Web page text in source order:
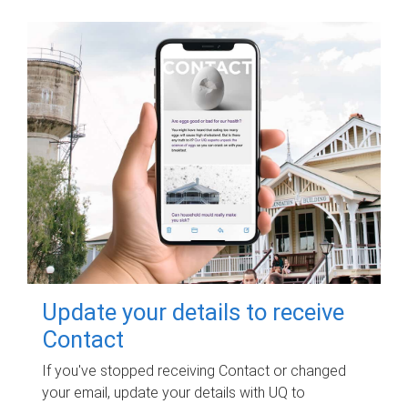
Update your details to receive
Contact
If you've stopped receiving Contact or changed
your email, update your details with UQ to